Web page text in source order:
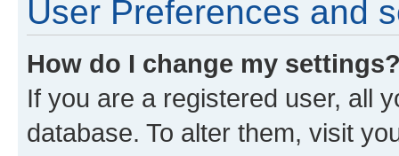
User Preferences and
How do I change my
If you are a registered user, all
database. To alter them, visit